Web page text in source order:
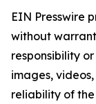
EIN Presswire
without
responsibility
images,
reliability of